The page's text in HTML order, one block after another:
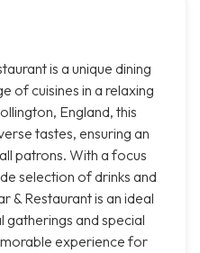
is a unique dining
of cuisines in a relaxing
England, this
tastes, ensuring an
patrons. With a focus
selection of drinks and
& Restaurant is an ideal
and special
experience for